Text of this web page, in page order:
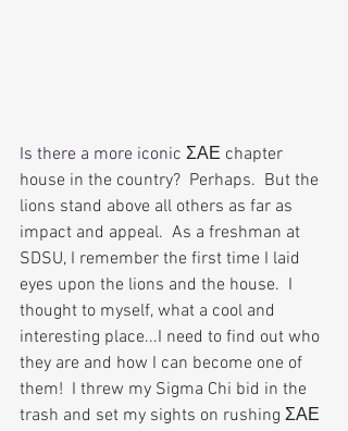
Is there a more iconic ΣΑΕ chapter
house in the country?  Perhaps.  But the
lions stand above all others as far as
impact and appeal.  As a freshman at
SDSU, I remember the first time I laid
eyes upon the lions and the house.  I
thought to myself, what a cool and
interesting place...I need to find out who
they are and how I can become one of
them!  I threw my Sigma Chi bid in the
trash and set my sights on rushing ΣΑΕ